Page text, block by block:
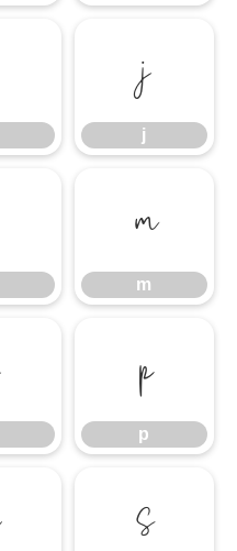
j
j
m
m
p
p
s